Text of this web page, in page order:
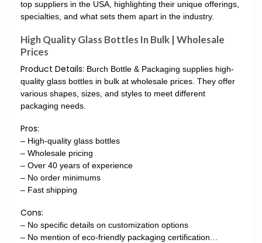
top suppliers in the USA, highlighting their unique offerings,
specialties, and what sets them apart in the industry.
High Quality Glass Bottles In Bulk | Wholesale
Prices
Product Details: Burch Bottle & Packaging supplies high-
quality glass bottles in bulk at wholesale prices. They offer
various shapes, sizes, and styles to meet different
packaging needs.
Pros:
– High-quality glass bottles
– Wholesale pricing
– Over 40 years of experience
– No order minimums
– Fast shipping
Cons:
– No specific details on customization options
– No mention of eco-friendly packaging certification…